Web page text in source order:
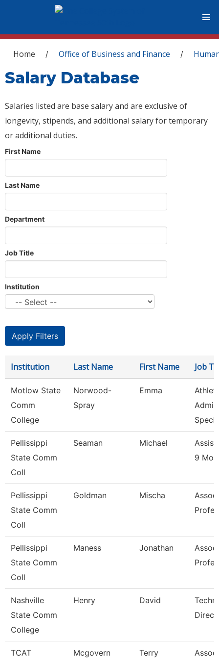
You are here
Home / Office of Business and Finance /
Salary Database
Salaries listed are base salary and are exclusive of
longevity, stipends, and additional salary for temporary
or additional duties.
First Name
Last Name
Department
Job Title
Institution
Institution Last Name First Name Job
Motlow State
Comm
College
Norwood-
Spray
Emma
Speci
Pellissippi
State Comm
Coll
Seaman Michael
9
Pellissippi
State Comm
Coll
Goldman Mischa
Pellissippi
State Comm
Coll
Maness Jonathan
Nashville
State Comm
College
Henry David
TCAT
Mcgovern Terry